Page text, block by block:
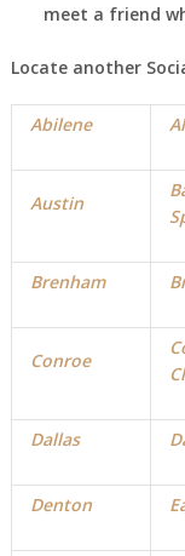
meet a friend
Locate another
Abilene
Austin
Brenham
Conroe
Dallas
Denton